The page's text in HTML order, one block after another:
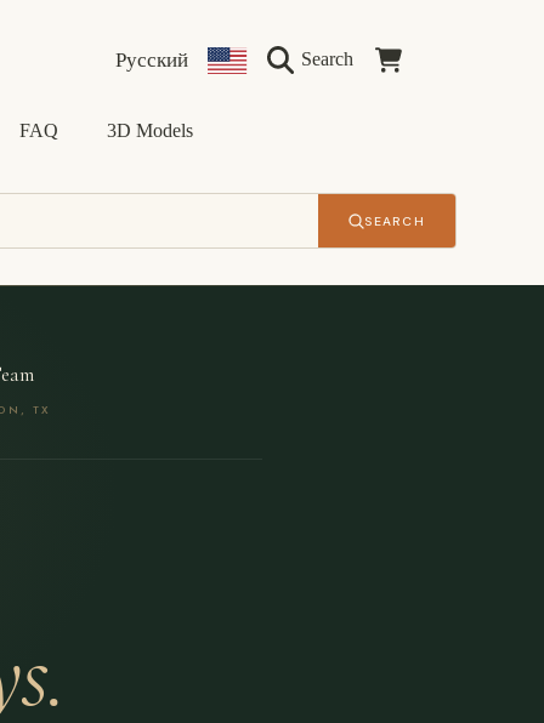
Русский Country/regionSearch Cart
FAQ 3D Models
SEARCH
TX